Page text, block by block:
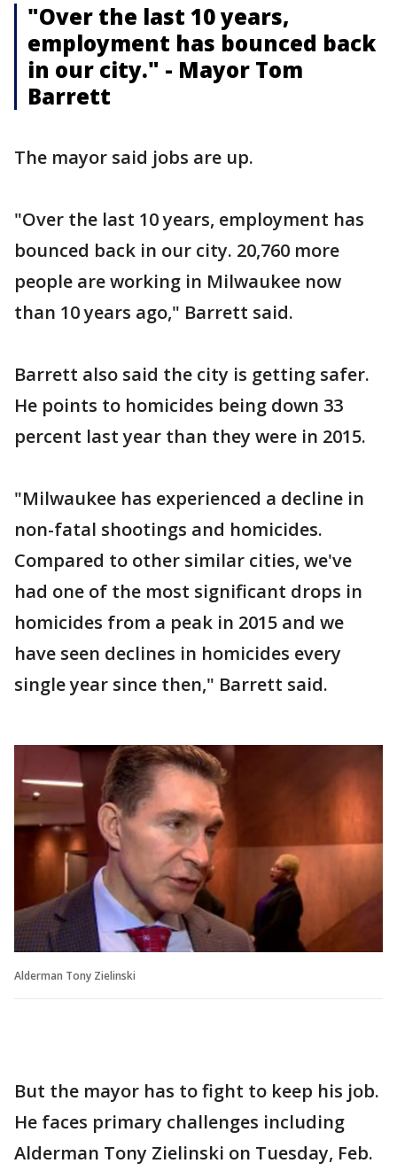
"Over the last 10 years,
employment has bounced back
in our city." - Mayor Tom
Barrett
The mayor said jobs are up.
"Over the last 10 years, employment has
bounced back in our city. 20,760 more
people are working in Milwaukee now
than 10 years ago," Barrett said.
Barrett also said the city is getting safer.
He points to homicides being down 33
percent last year than they were in 2015.
"Milwaukee has experienced a decline in
non-fatal shootings and homicides.
Compared to other similar cities, we've
had one of the most significant drops in
homicides from a peak in 2015 and we
have seen declines in homicides every
single year since then," Barrett said.
Alderman Tony Zielinski
But the mayor has to fight to keep his job.
He faces primary challenges including
Alderman Tony Zielinski on Tuesday, Feb.